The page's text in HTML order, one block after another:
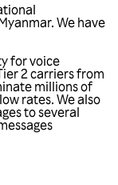
We have
for voice
2 carriers from
millions of
rates. We also
to several